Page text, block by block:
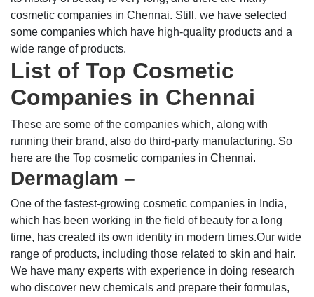
cosmetic companies in Chennai. Still, we have selected
some companies which have high-quality products and a
wide range of products.
List of Top Cosmetic
Companies in Chennai
These are some of the companies which, along with
running their brand, also do third-party manufacturing. So
here are the Top cosmetic companies in Chennai.
Dermaglam –
One of the fastest-growing cosmetic companies in India,
which has been working in the field of beauty for a long
time, has created its own identity in modern times.Our wide
range of products, including those related to skin and hair.
We have many experts with experience in doing research
who discover new chemicals and prepare their formulas,